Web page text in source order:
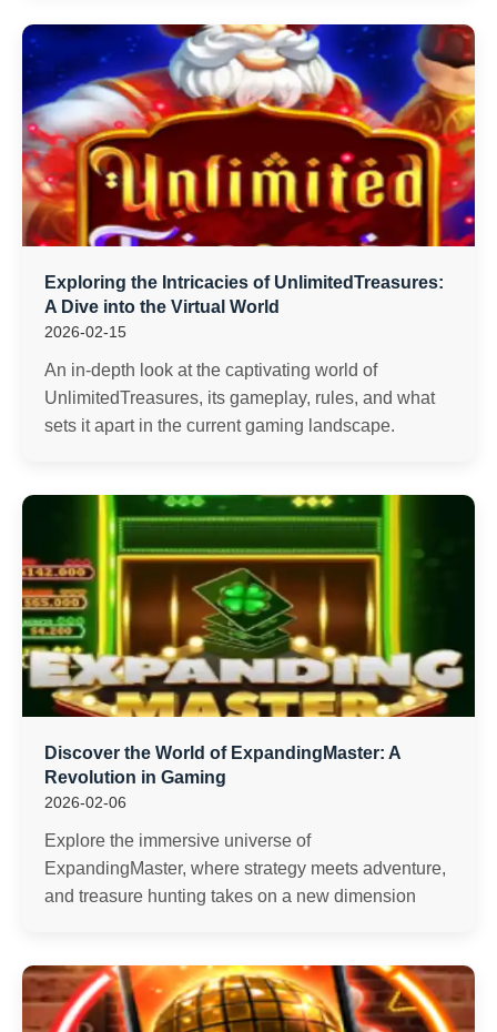
Exploring the Intricacies of UnlimitedTreasures:
A Dive into the Virtual World
2026-02-15
An in-depth look at the captivating world of
UnlimitedTreasures, its gameplay, rules, and what
sets it apart in the current gaming landscape.
Discover the World of ExpandingMaster: A
Revolution in Gaming
2026-02-06
Explore the immersive universe of
ExpandingMaster, where strategy meets adventure,
and treasure hunting takes on a new dimension